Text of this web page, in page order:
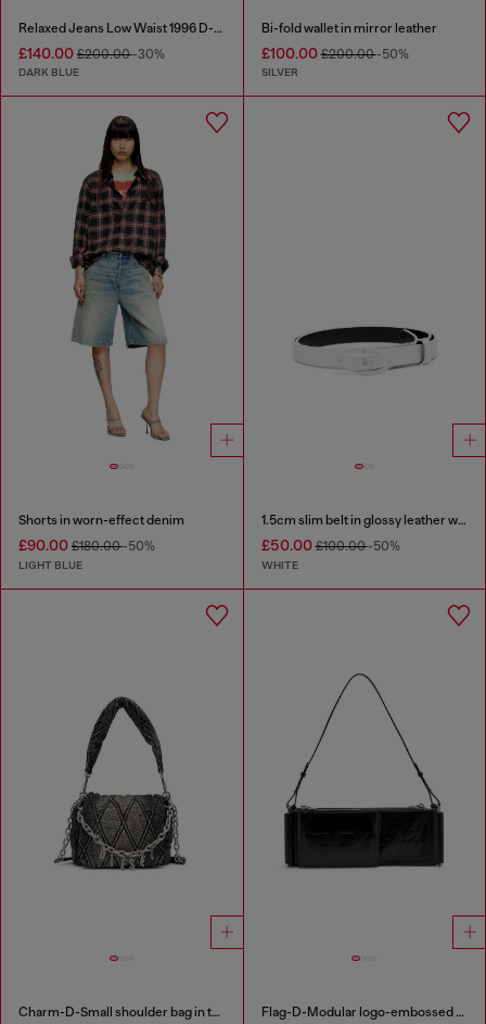
Relaxed Jeans Low Waist 1996 D-Sire
£140.00 £200.00-30%
DARK BLUE
Bi-fold wallet in mirror leather
£100.00£200.00-50%
SILVER
Shorts in worn-effect denim
£90.00 £180.00-50%
LIGHT BLUE
1.5cm slim belt in glossy leather with Oval D buckle
£50.00£100.00-50%
WHITE
Charm-D-Small shoulder bag in treated quilted denim Flag-D-Modular logo-embossed shoulder bag